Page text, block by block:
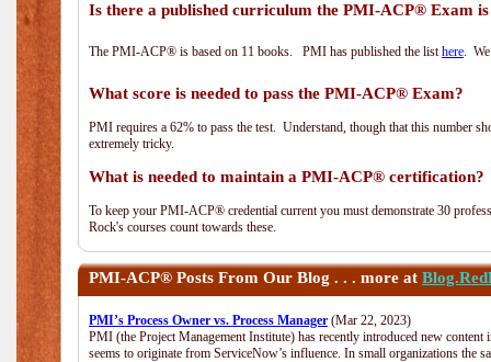
Is there a published curriculum the PMI-ACP® Exam is
The PMI-ACP® is based on 11 books. PMI has published the listhere.
What score is needed to pass the PMI-ACP® Exam?
PMI requires a 62% to pass the test. Understand, though that this number
extremely tricky.
What is needed to maintain a PMI-ACP® certification?
To keep your PMI-ACP® credential current you must demonstrate 30
Rock's courses count towards these.
PMI-ACP® Posts From Our Blog . . . more at
PMI’s Process Owner vs. Process Manager (Mar 22, 2023)
PMI (the Project Management Institute) has recently introduced new
seems to originate from ServiceNow’s influence. In small organizations the